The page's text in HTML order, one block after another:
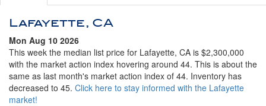
Lafayette, CA
Mon Aug 10 2026
This week the median list price for Lafayette, CA is $2,300,000
with the market action index hovering around 44. This is about the
same as last month's market action index of 44. Inventory has
decreased to 45. Click here to stay informed with the Lafayette
market!